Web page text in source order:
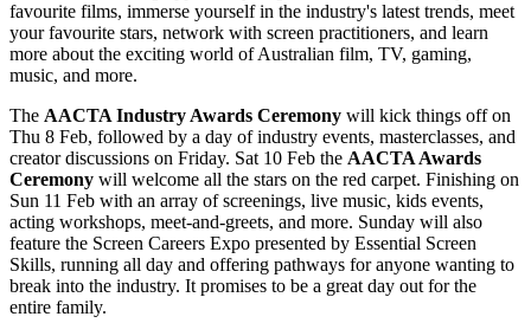
favourite films, immerse yourself in the industry's latest trends, meet
your favourite stars, network with screen practitioners, and learn
more about the exciting world of Australian film, TV, gaming,
music, and more.
The AACTA Industry Awards Ceremony will kick things off on
Thu 8 Feb, followed by a day of industry events, masterclasses, and
creator discussions on Friday. Sat 10 Feb the AACTA Awards
Ceremony will welcome all the stars on the red carpet. Finishing on
Sun 11 Feb with an array of screenings, live music, kids events,
acting workshops, meet-and-greets, and more. Sunday will also
feature the Screen Careers Expo presented by Essential Screen
Skills, running all day and offering pathways for anyone wanting to
break into the industry. It promises to be a great day out for the
entire family.